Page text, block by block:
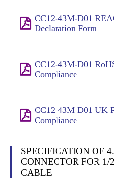
CC12-43M-D01
Declaration Form
CC12-43M-D01
Compliance
CC12-43M-D01 UK
Compliance
SPECIFICATION OF
CONNECTOR FOR
CABLE